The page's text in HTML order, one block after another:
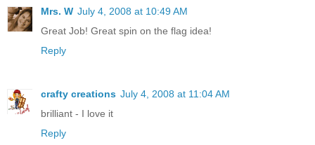
Mrs. W July 4, 2008 at 10:49 AM
Great Job! Great spin on the flag idea!
Reply
crafty creations July 4, 2008 at 11:04 AM
brilliant - I love it
Reply